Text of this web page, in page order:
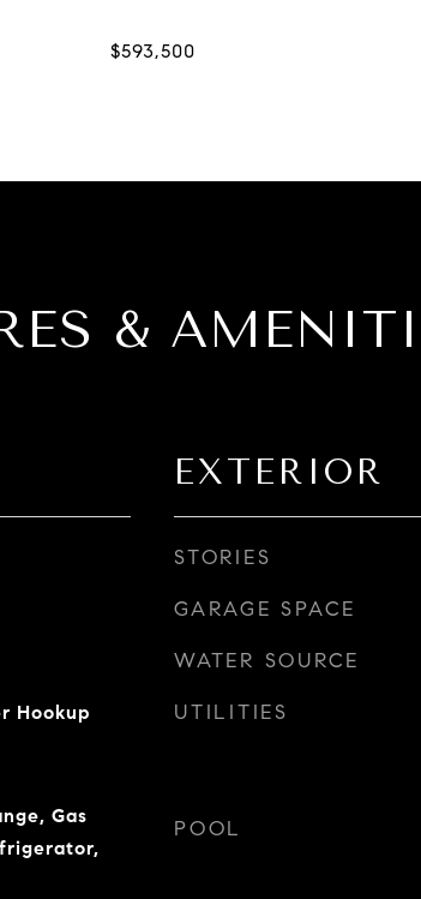
&
Hookup
Gas
EXTERIOR
STORIES
GARAGE SPACE
WATER SOURCE
UTILITIES
POOL